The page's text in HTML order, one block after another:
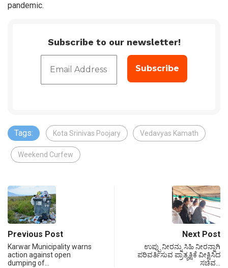
pandemic.
Subscribe to our newsletter!
Tags: Kota Srinivas Poojary Vedavyas Kamath
Weekend Curfew
Previous Post
Karwar Municipality warns
action against open
dumping of…
Next Post
ಉಪ್ಪು ನೀರನ್ನು ಸಿಹಿ ನೀರನ್ನಾಗಿ
ಪರಿವರ್ತಿಸುವ ಪ್ರಾತ್ಯಕ್ಷಿಕೆ ವೀಕ್ಷಿಸಿದ
ಸಚಿವ…